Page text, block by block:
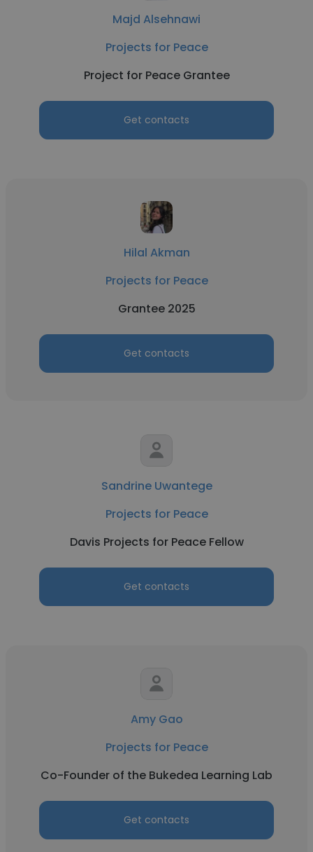
Majd Alsehnawi
Projects for Peace
Project for Peace Grantee
Get contacts
Hilal Akman
Projects for Peace
Grantee 2025
Get contacts
Sandrine Uwantege
Projects for Peace
Davis Projects for Peace Fellow
Get contacts
Amy Gao
Projects for Peace
Co-Founder of the Bukedea Learning Lab
Get contacts